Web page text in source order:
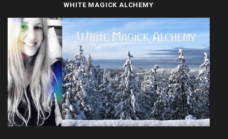
WHITE MAGICK ALCHEMY